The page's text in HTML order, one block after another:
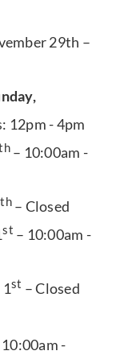
29th –
12pm - 4pm
– 10:00am -
th– Closed
st – 10:00am -
1st – Closed
-